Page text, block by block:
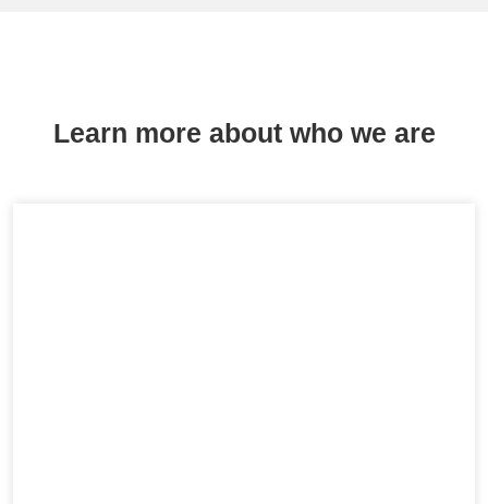
Learn more about who we are